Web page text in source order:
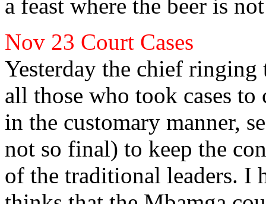
a feast where the beer is
Nov 23 Court Cases
Yesterday the chief
all those who took cases
in the customary manner,
not so final) to keep the
of the traditional leaders. I